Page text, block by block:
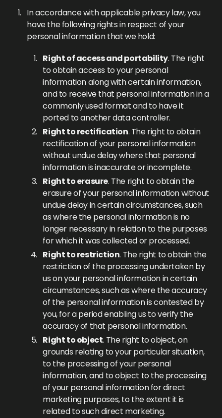
In accordance with applicable privacy law, you
have the following rights in respect of your
personal information that we hold:
Right of access and portability. The right
to obtain access to your personal
information along with certain information,
and to receive that personal information in a
commonly used format and to have it
ported to another data controller.
Right to rectification. The right to obtain
rectification of your personal information
without undue delay where that personal
information is inaccurate or incomplete.
Right to erasure. The right to obtain the
erasure of your personal information without
undue delay in certain circumstances, such
as where the personal information is no
longer necessary in relation to the purposes
for which it was collected or processed.
Right to restriction. The right to obtain the
restriction of the processing undertaken by
us on your personal information in certain
circumstances, such as where the accuracy
of the personal information is contested by
you, for a period enabling us to verify the
accuracy of that personal information.
Right to object. The right to object, on
grounds relating to your particular situation,
to the processing of your personal
information, and to object to the processing
of your personal information for direct
marketing purposes, to the extent it is
related to such direct marketing.